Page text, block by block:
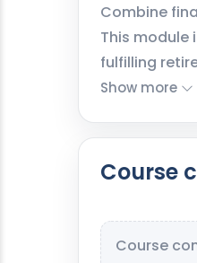
Combine
This
fulfilling
Show more
Course
Course